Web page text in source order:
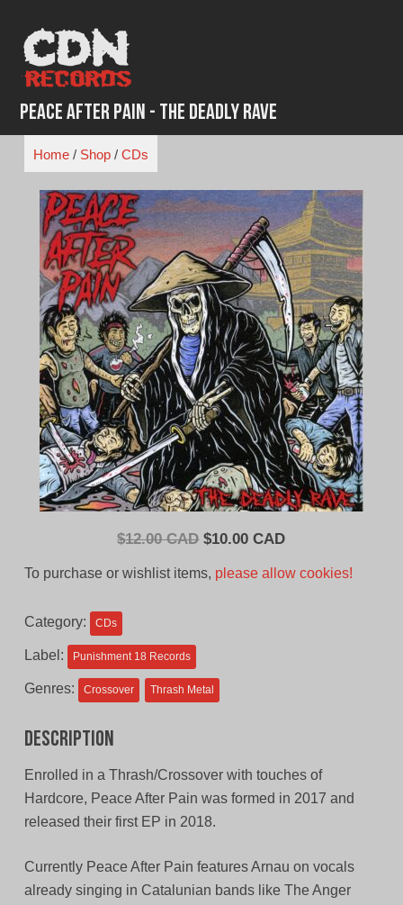
content
Peace After Pain - The Deadly Rave
Home/ Shop/ CDs
$12.00 CAD Original
$10.00 CADCurrent
To purchase or wishlist items, please allow cookies!
Category: CDs
Label: Punishment 18 Records
Genres: Crossover Thrash Metal
Description
Enrolled in a Thrash/Crossover with touches of
Hardcore, Peace After Pain was formed in 2017 and
released their first EP in 2018.
Currently Peace After Pain features Arnau on vocals
already singing in Catalunian bands like The Anger